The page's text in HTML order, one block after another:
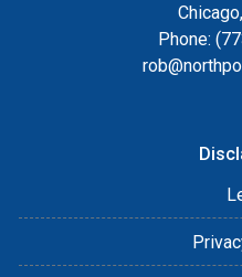
Phone: